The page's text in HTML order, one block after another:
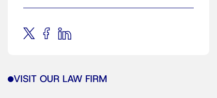
VISIT OUR LAW FIRM